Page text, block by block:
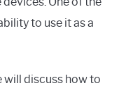
to use it as a
will discuss how to